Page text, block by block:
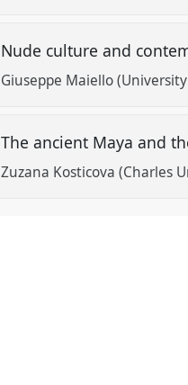
Nude culture and
Giuseppe Maiello
The ancient Maya and
Zuzana Kosticova (Charles